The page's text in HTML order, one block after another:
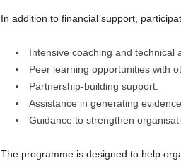
In addition to financial support,
Intensive coaching and technical
Peer learning opportunities with
Partnership-building support.
Assistance in generating
Guidance to strengthen
The programme is designed to help